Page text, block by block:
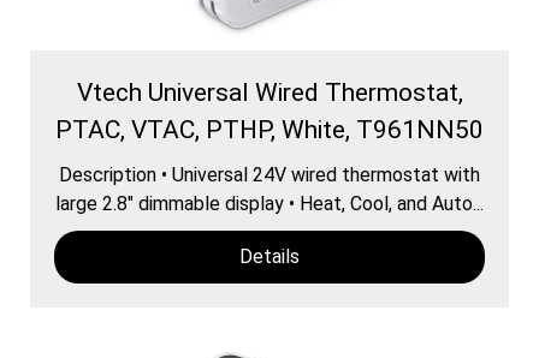
Vtech Universal Wired Thermostat,
PTAC, VTAC, PTHP, White, T961NN50
Description • Universal 24V wired thermostat with
large 2.8″ dimmable display • Heat, Cool, and Auto...
Details